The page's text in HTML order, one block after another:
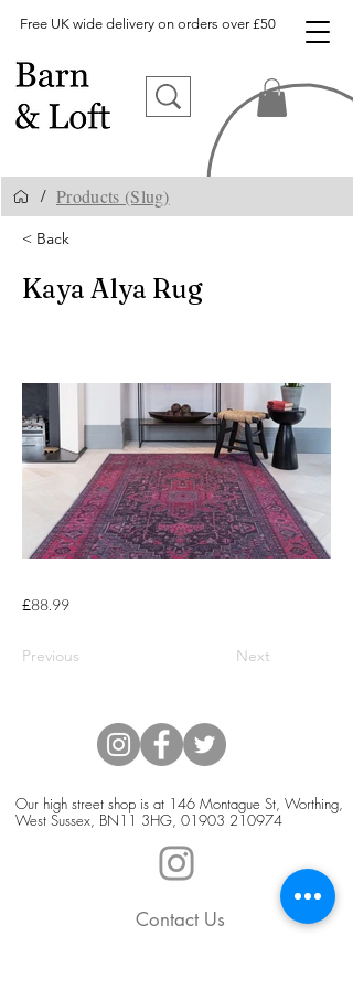
Free UK wide delivery on orders over £50
/ Products (Slug)
< Back
Kaya Alya Rug
£88.99
Previous Next
Our high street shop is at 146 Montague St, Worthing,
West Sussex, BN11 3HG, 01903 210974
Contact Us